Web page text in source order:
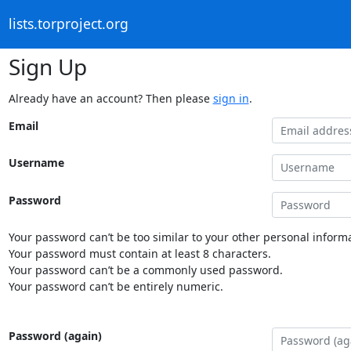
lists.torproject.org
Sign Up
Already have an account? Then please sign in.
Email
Username
Password
Your password can’t be too similar to your other personal
Your password must contain at least 8 characters.
Your password can’t be a commonly used password.
Your password can’t be entirely numeric.
Password (again)